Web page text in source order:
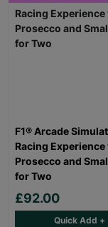
F1® Arcade
Racing
Prosecco and
for Two
£92.00
Quick Add +